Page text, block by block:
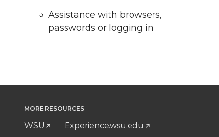
Assistance with browsers,
passwords or logging in
MORE RESOURCES
WSU Experience.wsu.edu